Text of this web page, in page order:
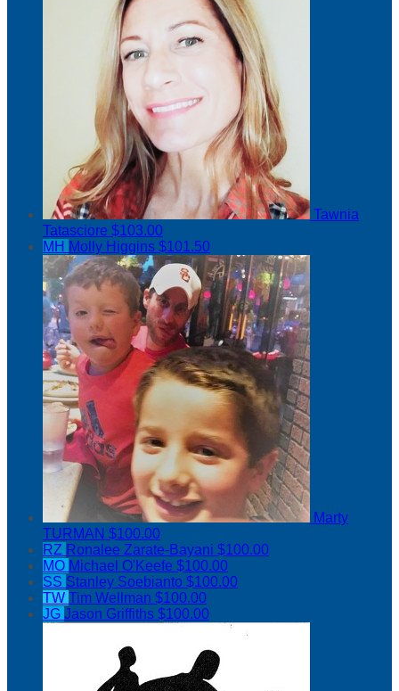
Tawnia
Tatasciore $103.00
MH Molly Higgins $101.50
Marty
TURMAN $100.00
RZ Ronalee Zarate-Bayani $100.00
MO Michael O'Keefe $100.00
SS Stanley Soebianto $100.00
TW Tim Wellman $100.00
JG Jason Griffiths $100.00